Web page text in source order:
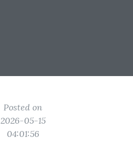
Posted on
2026-05-15
04:01:56